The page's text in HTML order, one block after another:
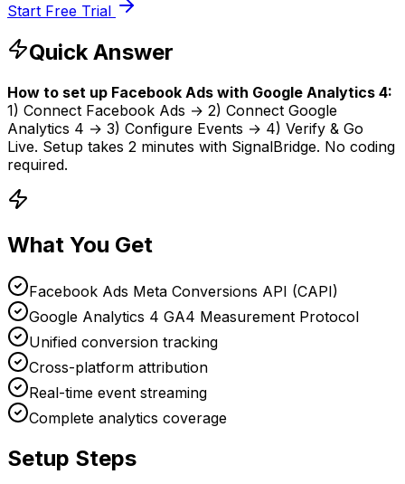
Start Free Trial
Quick Answer
How to set up Facebook Ads with Google Analytics 4:
1) Connect Facebook Ads → 2) Connect Google
Analytics 4 → 3) Configure Events → 4) Verify & Go
Live. Setup takes 2 minutes with SignalBridge. No coding
required.
What You Get
Facebook Ads Meta Conversions API (CAPI)
Google Analytics 4 GA4 Measurement Protocol
Unified conversion tracking
Cross-platform attribution
Real-time event streaming
Complete analytics coverage
Setup Steps